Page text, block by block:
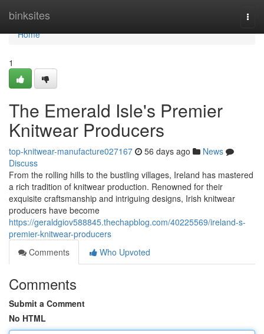
binksites
Home
Home
1
The Emerald Isle's Premier
Knitwear Producers
top-knitwear-manufacture027167 56 days ago
News
Discuss
From the rolling hills to the bustling villages, Ireland has mastered
a rich tradition of knitwear production. Renowned for their
exquisite craftsmanship and intriguing designs, Irish knitwear
producers have become
https://geraldgiov588845.thechapblog.com/40225569/ireland-s-
premier-knitwear-producers
Comments
Who Upvoted
Comments
Submit a Comment
No HTML